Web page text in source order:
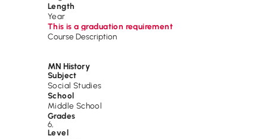
Length
Year
This is a graduation requirement
Course Description
MN History
Subject
Social Studies
School
Middle School
Grades
6,
Level